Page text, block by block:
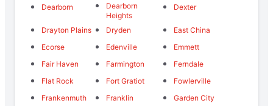
Dearborn
Dearborn
Heights
Dexter
Drayton Plains Dryden
East China
Ecorse
Edenville
Emmett
Fair Haven
Farmington
Ferndale
Flat Rock
Fort Gratiot
Fowlerville
Frankenmuth
Franklin
Garden City